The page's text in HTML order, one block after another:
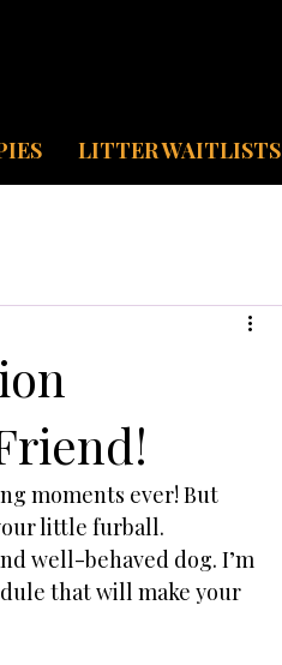
LITTER WAITLISTS
moments ever! But
little furball.
well-behaved dog. I’m
that will make your